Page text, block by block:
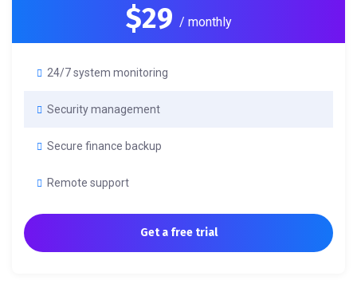
$29 / monthly
24/7 system monitoring
Security management
Secure finance backup
Remote support
Get a free trial